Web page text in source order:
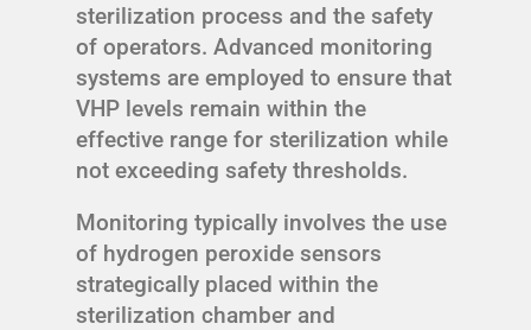
sterilization process and the safety
of operators. Advanced monitoring
systems are employed to ensure that
VHP levels remain within the
effective range for sterilization while
not exceeding safety thresholds.
Monitoring typically involves the use
of hydrogen peroxide sensors
strategically placed within the
sterilization chamber and